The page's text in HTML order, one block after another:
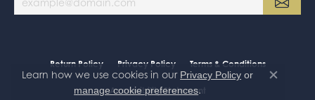
Return Policy Privacy Policy Terms & Conditions
Accessibility Statement
Learn how we use cookies in our Privacy Policy or
manage cookie preferences.
Close